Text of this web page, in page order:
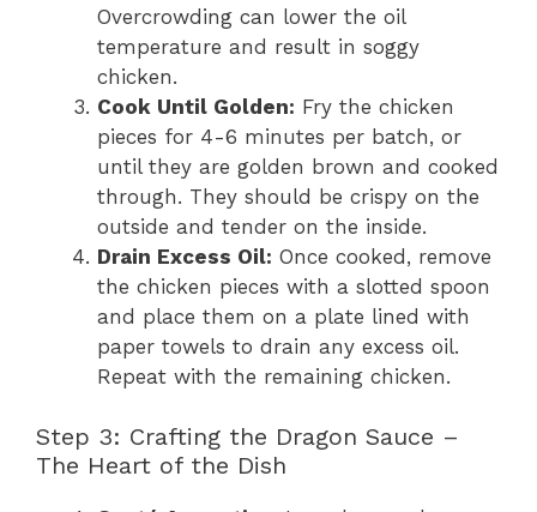
Overcrowding can lower the oil
temperature and result in soggy
chicken.
Cook Until Golden: Fry the chicken
pieces for 4-6 minutes per batch, or
until they are golden brown and cooked
through. They should be crispy on the
outside and tender on the inside.
Drain Excess Oil: Once cooked, remove
the chicken pieces with a slotted spoon
and place them on a plate lined with
paper towels to drain any excess oil.
Repeat with the remaining chicken.
Step 3: Crafting the Dragon Sauce –
The Heart of the Dish